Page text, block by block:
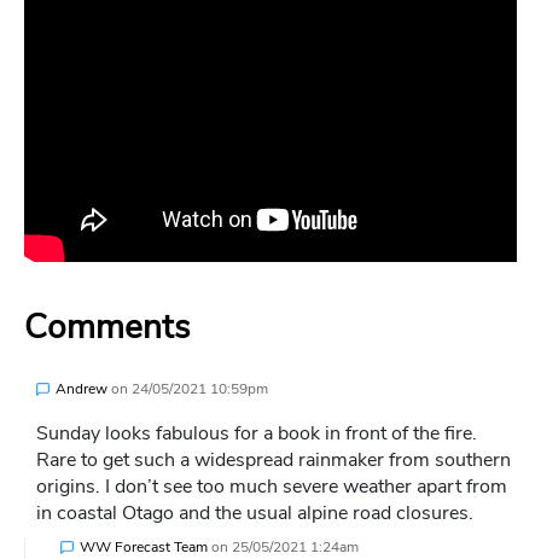
Comments
Andrewon 24/05/2021 10:59pm
Sunday looks fabulous for a book in front of the fire.
Rare to get such a widespread rainmaker from southern
origins. I don’t see too much severe weather apart from
in coastal Otago and the usual alpine road closures.
WW Forecast Teamon 25/05/2021 1:24am